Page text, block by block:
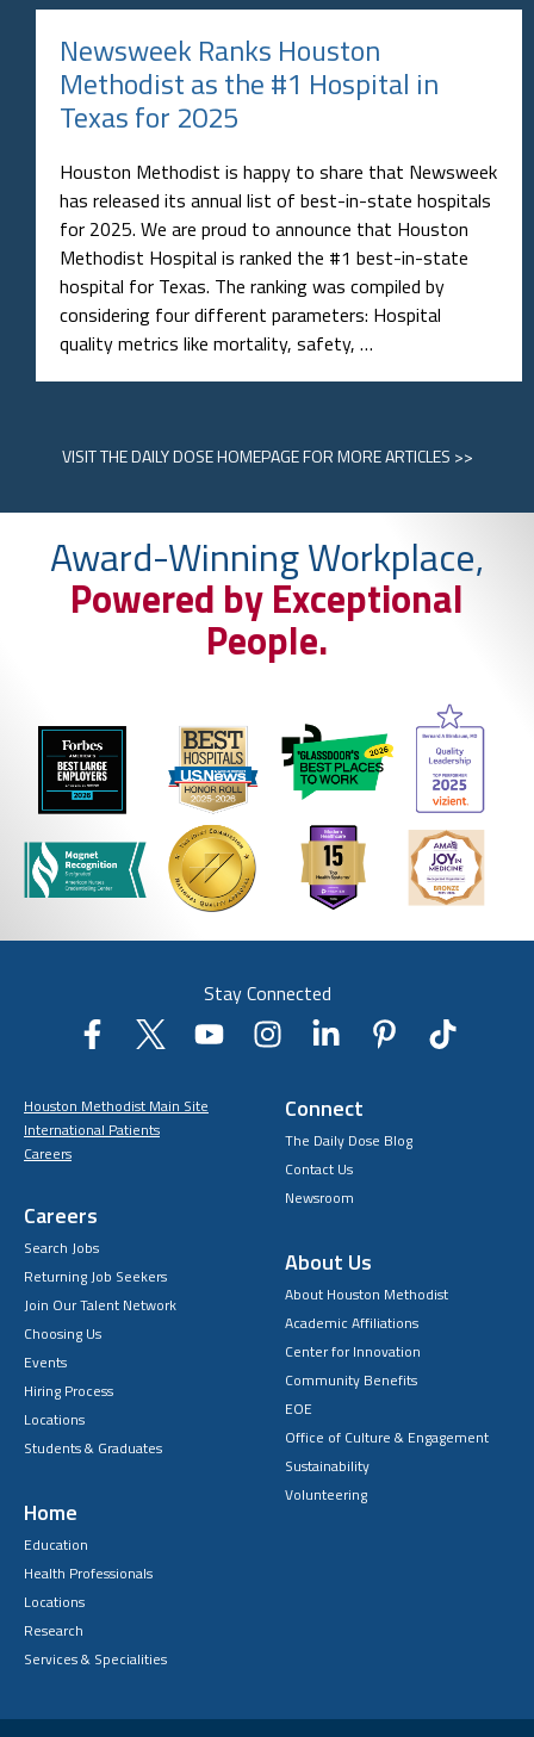
Newsweek Ranks Houston
Methodist as the #1 Hospital in
Texas for 2025
Houston Methodist is happy to share that Newsweek
has released its annual list of best-in-state hospitals
for 2025. We are proud to announce that Houston
Methodist Hospital is ranked the #1 best-in-state
hospital for Texas. The ranking was compiled by
considering four different parameters: Hospital
quality metrics like mortality, safety, …
VISITTHE DAILY DOSE HOMEPAGEFOR MORE ARTICLES >>
Award-Winning Workplace,
Powered by Exceptional
People.
Stay Connected
Houston Methodist Main Site
International Patients
Careers
Careers
Search Jobs
Returning Job Seekers
Join Our Talent Network
Choosing Us
Events
Hiring Process
Locations
Students & Graduates
Home
Education
Health Professionals
Locations
Research
Services & Specialities
Connect
The Daily Dose Blog
Contact Us
Newsroom
About Us
About Houston Methodist
Academic Affiliations
Center for Innovation
Community Benefits
EOE
Office of Culture & Engagement
Sustainability
Volunteering